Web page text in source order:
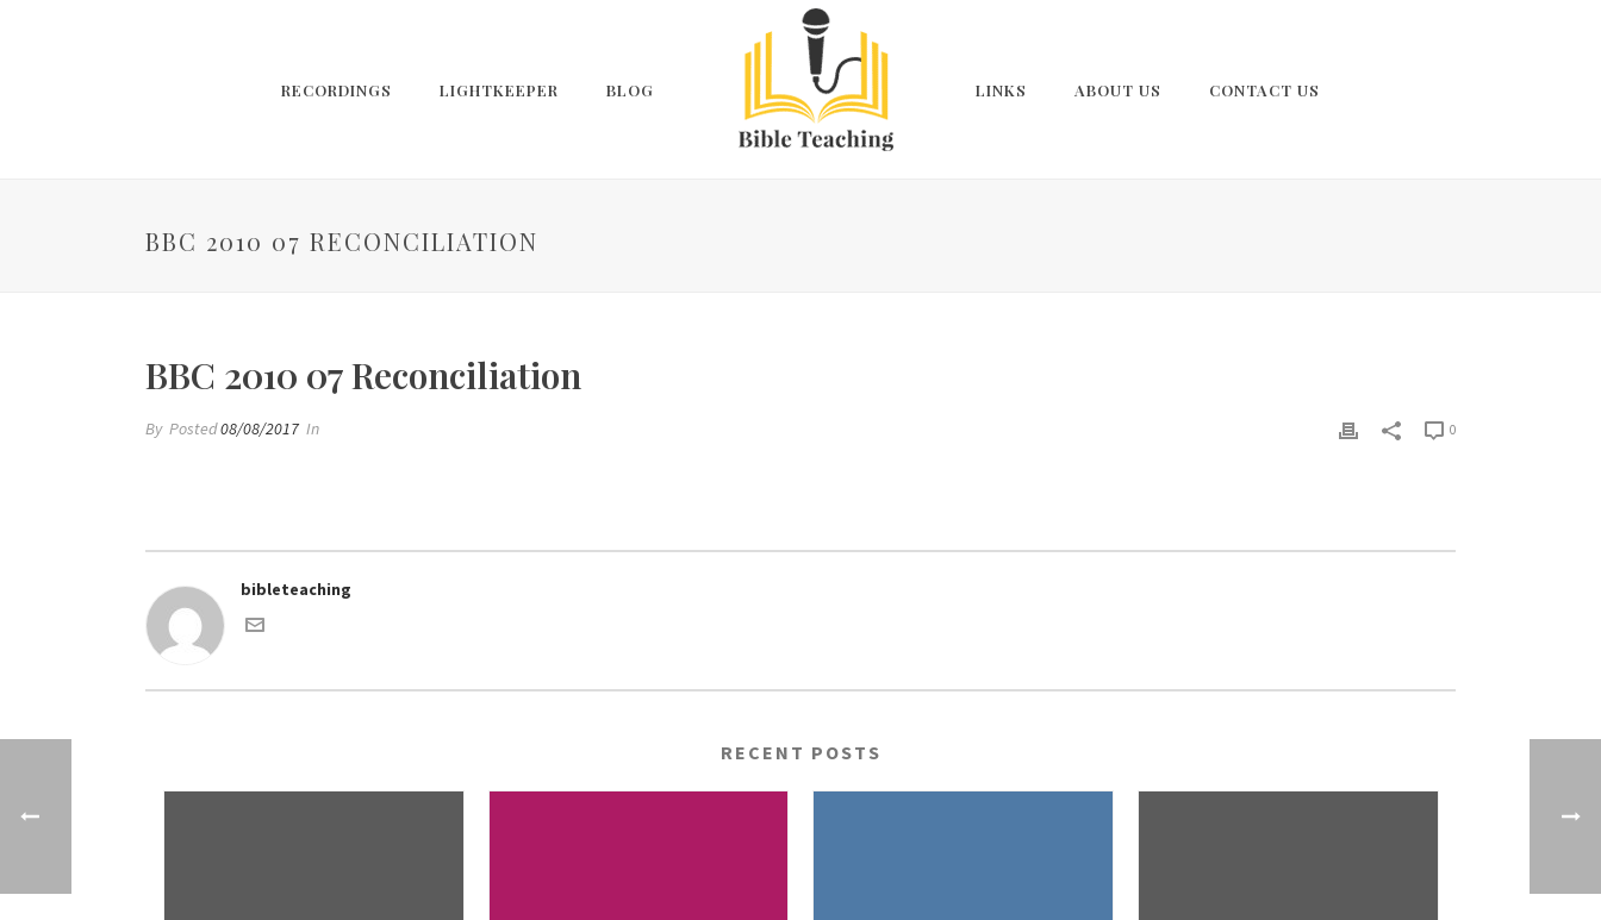
RECORDINGS LIGHTKEEPER BLOG LINKS ABOUT US CONTACT US
BBC 2010 07 RECONCILIATION
BBC 2010 07 Reconciliation
By Posted08/08/2017 In 0
bibleteaching
RECENT POSTS